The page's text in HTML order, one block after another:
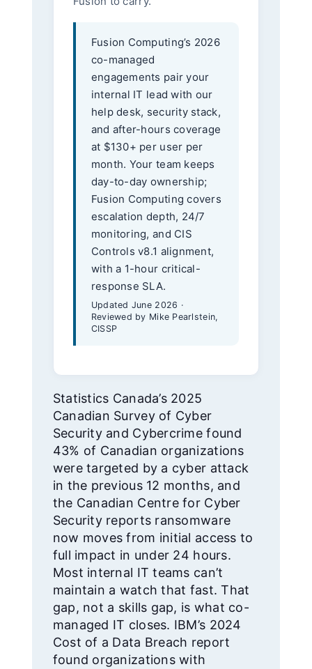
Fusion Computing’s 2026
co-managed
engagements pair your
internal IT lead with our
help desk, security stack,
and after-hours coverage
at $130+ per user per
month. Your team keeps
day-to-day ownership;
Fusion Computing covers
escalation depth, 24/7
monitoring, and CIS
Controls v8.1 alignment,
with a 1-hour critical-
response SLA.
Updated June 2026 ·
Reviewed by Mike Pearlstein,
CISSP
Statistics Canada’s 2025
Canadian Survey of Cyber
Security and Cybercrime found
43% of Canadian organizations
were targeted by a cyber attack
in the previous 12 months, and
the Canadian Centre for Cyber
Security reports ransomware
now moves from initial access to
full impact in under 24 hours.
Most internal IT teams can’t
maintain a watch that fast. That
gap, not a skills gap, is what co-
managed IT closes. IBM’s 2024
Cost of a Data Breach report
found organizations with